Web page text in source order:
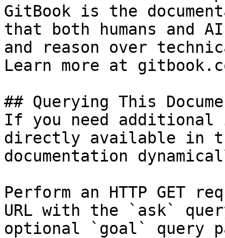
GitBook is the
that both humans and
and reason over
Learn more at
## Querying This
If you need
directly available in
documentation
Perform an HTTP GET
URL with the `ask`
optional `goal` query